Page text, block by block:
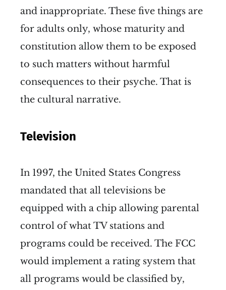
and inappropriate. These five things are
for adults only, whose maturity and
constitution allow them to be exposed
to such matters without harmful
consequences to their psyche. That is
the cultural narrative.
Television
In 1997, the United States Congress
mandated that all televisions be
equipped with a chip allowing parental
control of what TV stations and
programs could be received. The FCC
would implement a rating system that
all programs would be classified by,